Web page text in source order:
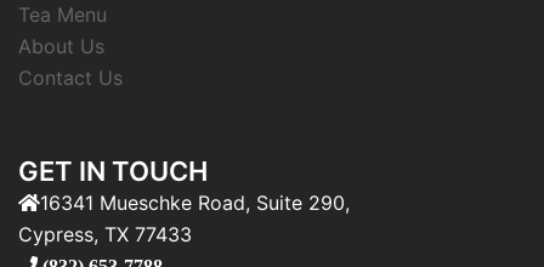
Tea Menu
About Us
Contact Us
GET IN TOUCH
16341 Mueschke Road, Suite 290,
Cypress, TX 77433